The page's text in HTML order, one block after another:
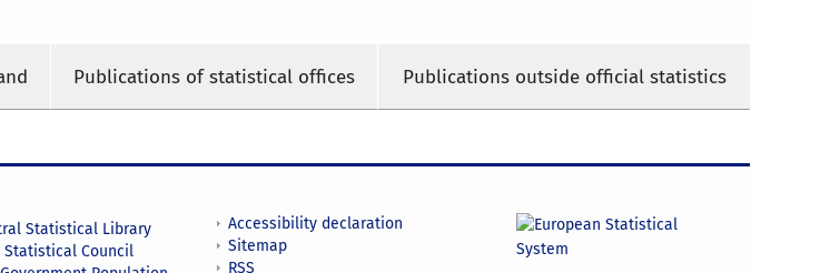
Publications of statistical offices Publications outside official statistics
Statistical Library
Council
Accessibility declaration
Sitemap
RSS